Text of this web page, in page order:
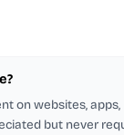
on websites, apps,
but never